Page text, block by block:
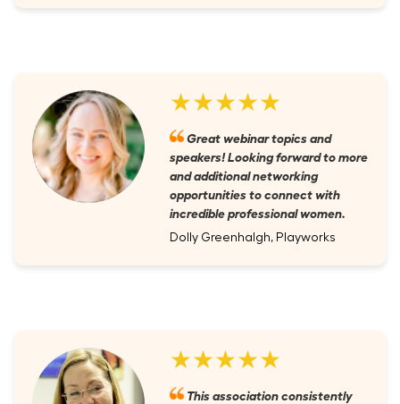
★★★★★
Great webinar topics and
speakers! Looking forward to more
and additional networking
opportunities to connect with
incredible professional women.
Dolly Greenhalgh, Playworks
★★★★★
This association consistently